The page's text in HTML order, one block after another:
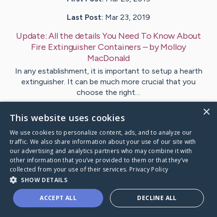
Last Post: Mar 23, 2019
Update:All the details You Need To Know About
Fire Extinguisher Containers – byMolloy
MacDonald
In any establishment, it is important to setup a hearth
extinguisher. It can be much more crucial that you
choose the right…
VisitFunder's CaringBridge
×
This website uses cookies
We use cookies to personalize content, ads, and to analyze our
traffic. We also share information about your use of our site with
our advertising and analytics partners who may combine it with
other information that you’ve provided to them or that they’ve
collected from your use of their services. Privacy Policy
SHOW DETAILS
ACCEPT ALL DECLINE ALL